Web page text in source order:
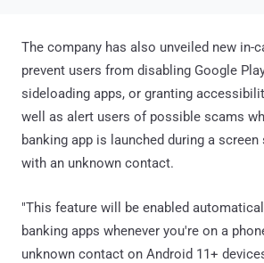
The company has also unveiled new in-
prevent users from disabling Google
sideloading apps, or granting
well as alert users of possible scams
banking app is launched during a
with an unknown contact.
"This feature will be enabled
banking apps whenever you're on a
unknown contact on Android 11+